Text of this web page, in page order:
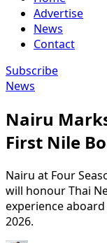
Advertise
News
Contact
Subscribe
News
Nairu
First Nile
Nairu at Four
will honour Thai
experience
2026.